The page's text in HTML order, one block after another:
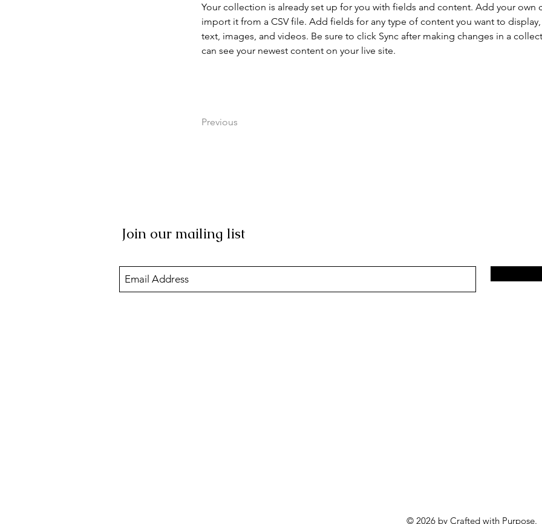
Your collection is already set up for you with fields and content. Add your own
import it from a CSV file. Add fields for any type of content you want to display,
text, images, and videos. Be sure to click Sync after making changes in a
can see your newest content on your live site.
Previous
Join our mailing list
© 2026 by Crafted with Purpose.